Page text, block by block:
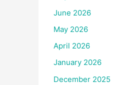
June 2026
May 2026
April 2026
January 2026
December 2025